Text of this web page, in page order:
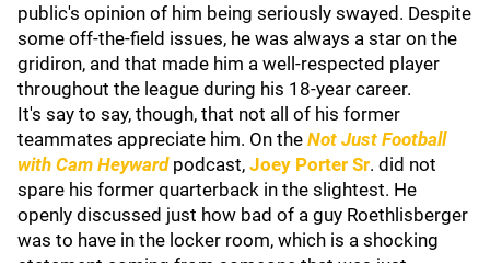
public's opinion of him being seriously swayed. Despite
some off-the-field issues, he was always a star on the
gridiron, and that made him a well-respected player
throughout the league during his 18-year career.
It's say to say, though, that not all of his former
teammates appreciate him. On the Not Just Football
with Cam Heyward podcast, Joey Porter Sr. did not
spare his former quarterback in the slightest. He
openly discussed just how bad of a guy Roethlisberger
was to have in the locker room, which is a shocking